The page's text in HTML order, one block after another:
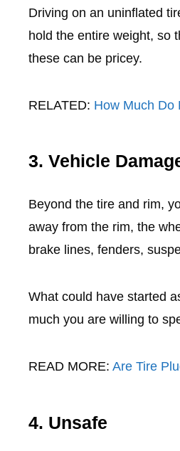
Driving on an uninflated
hold the entire weight, so
these can be pricey.
RELATED: How Much Do
3. Vehicle
Beyond the tire and rim,
away from the rim, the
brake lines, fenders,
What could have started
much you are willing to
READ MORE: Are Tire
4. Unsafe